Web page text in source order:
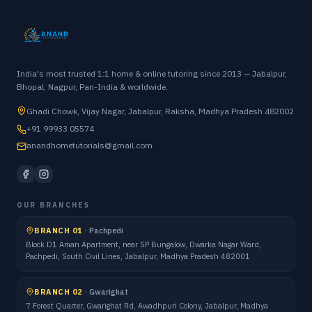
India's most trusted 1:1 home & online tutoring since 2013 — Jabalpur,
Bhopal, Nagpur, Pan-India & worldwide.
Ghadi Chowk, Vijay Nagar, Jabalpur, Raksha, Madhya Pradesh 482002
+91 99933 05574
anandhometutorials@gmail.com
OUR BRANCHES
BRANCH 01 · Pachpedi
Block D1 Aman Apartment, near SP Bungalow, Dwarka Nagar Ward,
Pachpedi, South Civil Lines, Jabalpur, Madhya Pradesh 482001
BRANCH 02 · Gwarighat
7 Forest Quarter, Gwarighat Rd, Awadhpuri Colony, Jabalpur, Madhya